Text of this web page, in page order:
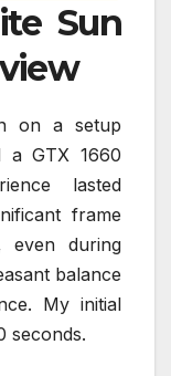
Sun
on a setup
a GTX 1660
lasted
frame
even during
balance
My initial
seconds.